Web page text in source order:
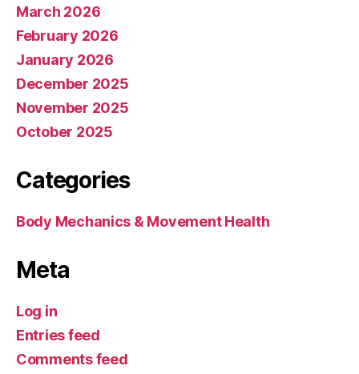
March 2026
February 2026
January 2026
December 2025
November 2025
October 2025
Categories
Body Mechanics & Movement Health
Meta
Log in
Entries feed
Comments feed